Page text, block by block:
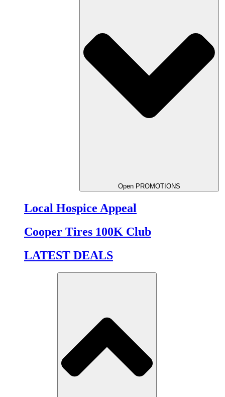
Open PROMOTIONS
Local Hospice Appeal
Cooper Tires 100K Club
LATEST DEALS